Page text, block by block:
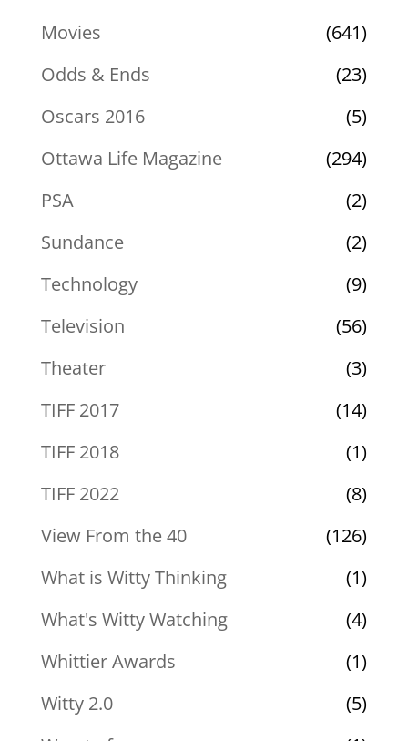
Movies
(641)
Odds & Ends
(23)
Oscars 2016
(5)
Ottawa Life Magazine
(294)
PSA
(2)
Sundance
(2)
Technology
(9)
Television
(56)
Theater
(3)
TIFF 2017
(14)
TIFF 2018
(1)
TIFF 2022
(8)
View From the 40
(126)
What is Witty Thinking
(1)
What's Witty Watching
(4)
Whittier Awards
(1)
Witty 2.0
(5)